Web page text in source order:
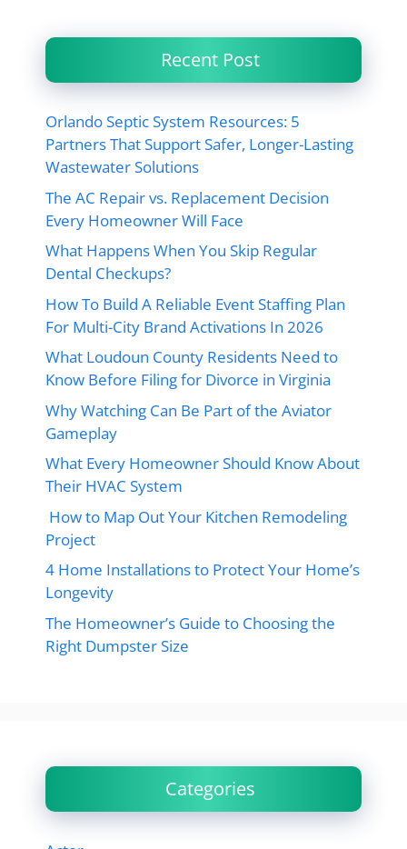
Recent Post
Orlando Septic System Resources: 5
Partners That Support Safer, Longer-Lasting
Wastewater Solutions
The AC Repair vs. Replacement Decision
Every Homeowner Will Face
What Happens When You Skip Regular
Dental Checkups?
How To Build A Reliable Event Staffing Plan
For Multi-City Brand Activations In 2026
What Loudoun County Residents Need to
Know Before Filing for Divorce in Virginia
Why Watching Can Be Part of the Aviator
Gameplay
What Every Homeowner Should Know About
Their HVAC System
How to Map Out Your Kitchen Remodeling
Project
4 Home Installations to Protect Your Home’s
Longevity
The Homeowner’s Guide to Choosing the
Right Dumpster Size
Categories